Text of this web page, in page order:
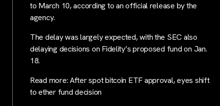
to March 10, according to an official release by the
agency.
The delay was largely expected, with the SEC also
delaying decisions on Fidelity’s proposed fund on Jan.
18.
Read more: After spot bitcoin ETF approval, eyes shift
to ether fund decision